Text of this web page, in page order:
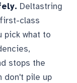
Deltastring
class
pick what to
stops the
don't pile up